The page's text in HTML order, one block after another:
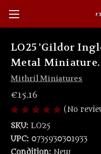
LO25 'Gildor
Metal Miniature.
Mithril Miniatures
€15.16
(No
SKU: LO25
UPC: 0735930301933